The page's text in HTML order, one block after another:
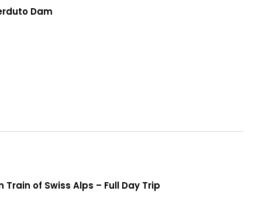
Dam
of Swiss Alps – Full Day Trip